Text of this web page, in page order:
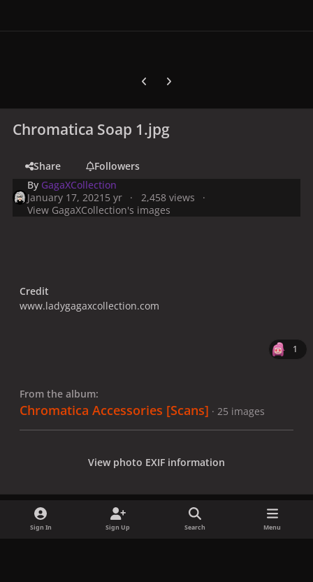
Previous carousel slide
Next carousel slide
Chromatica Soap 1.jpg
Share
Followers
By GagaXCollection
January 17, 2021 5 yr
2,458 views
View GagaXCollection's images
Credit
www.ladygagaxcollection.com
1
From the album:
Chromatica Accessories [Scans] · 25 images
View photo EXIF information
Sign In Sign Up Search Menu